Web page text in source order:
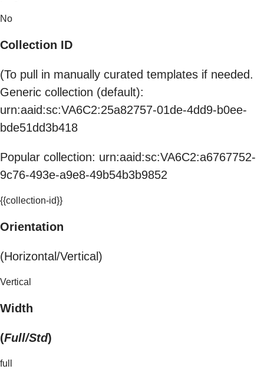
No
Collection ID
(To pull in manually curated templates if needed.
Generic collection (default):
urn:aaid:sc:VA6C2:25a82757-01de-4dd9-b0ee-
bde51dd3b418
Popular collection: urn:aaid:sc:VA6C2:a6767752-
9c76-493e-a9e8-49b54b3b9852
{{collection-id}}
Orientation
(Horizontal/Vertical)
Vertical
Width
(Full/Std)
full